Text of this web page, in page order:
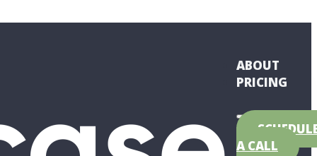
ABOUT
PRICING
A CALL